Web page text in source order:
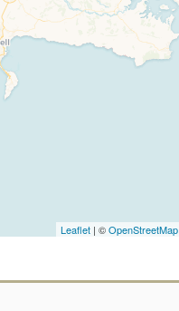
Leaflet | ©OpenStreetMap